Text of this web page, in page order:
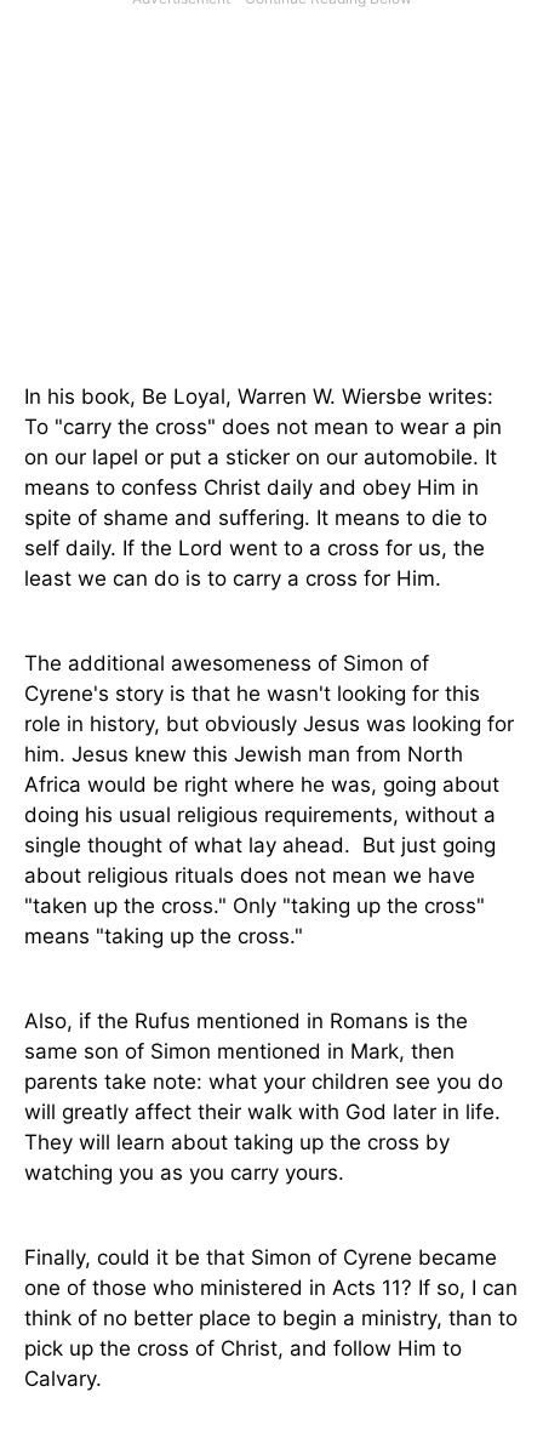
In his book, Be Loyal, Warren W. Wiersbe writes:
To "carry the cross" does not mean to wear a pin
on our lapel or put a sticker on our automobile. It
means to confess Christ daily and obey Him in
spite of shame and suffering. It means to die to
self daily. If the Lord went to a cross for us, the
least we can do is to carry a cross for Him.
The additional awesomeness of Simon of
Cyrene's story is that he wasn't looking for this
role in history, but obviously Jesus was looking for
him. Jesus knew this Jewish man from North
Africa would be right where he was, going about
doing his usual religious requirements, without a
single thought of what lay ahead. But just going
about religious rituals does not mean we have
"taken up the cross." Only "taking up the cross"
means "taking up the cross."
Also, if the Rufus mentioned in Romans is the
same son of Simon mentioned in Mark, then
parents take note: what your children see you do
will greatly affect their walk with God later in life.
They will learn about taking up the cross by
watching you as you carry yours.
Finally, could it be that Simon of Cyrene became
one of those who ministered in Acts 11? If so, I can
think of no better place to begin a ministry, than to
pick up the cross of Christ, and follow Him to
Calvary.